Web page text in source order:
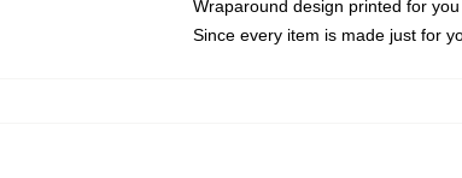
Wraparound design printed for
Since every item is made just for